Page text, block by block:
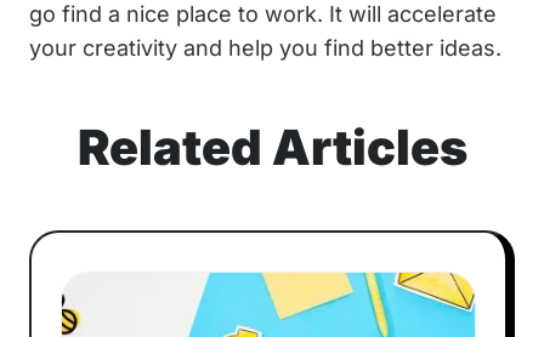
go find a nice place to work. It will accelerate
your creativity and help you find better ideas.
Related Articles